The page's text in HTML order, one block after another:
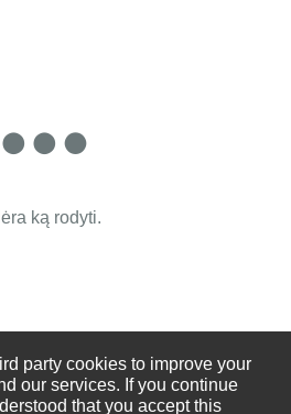
ką rodyti.
party cookies to improve your
our services. If you continue
that you accept this